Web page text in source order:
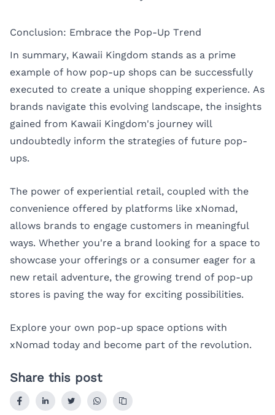
Conclusion: Embrace the Pop-Up Trend
In summary, Kawaii Kingdom stands as a prime
example of how pop-up shops can be successfully
executed to create a unique shopping experience. As
brands navigate this evolving landscape, the insights
gained from Kawaii Kingdom's journey will
undoubtedly inform the strategies of future pop-
ups.
The power of experiential retail, coupled with the
convenience offered by platforms like xNomad,
allows brands to engage customers in meaningful
ways. Whether you're a brand looking for a space to
showcase your offerings or a consumer eager for a
new retail adventure, the growing trend of pop-up
stores is paving the way for exciting possibilities.
Explore your own pop-up space options with
xNomad today and become part of the revolution.
Share this post